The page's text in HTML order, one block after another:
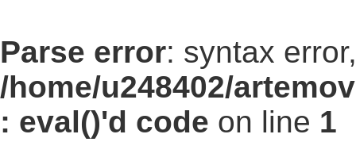
Parse error: syntax
/home/u248402/
: eval()'d code on line 1